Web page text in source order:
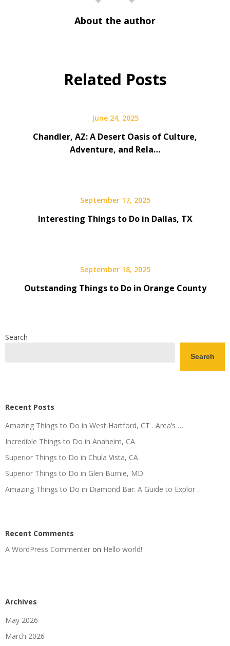
About the author
Related Posts
June 24, 2025
Chandler, AZ: A Desert Oasis of Culture,
Adventure, and Rela…
September 17, 2025
Interesting Things to Do in Dallas, TX
September 18, 2025
Outstanding Things to Do in Orange County
Search
Search
Recent Posts
Amazing Things to Do in West Hartford, CT . Area’s …
Incredible Things to Do in Anaheim, CA
Superior Things to Do in Chula Vista, CA
Superior Things to Do in Glen Burnie, MD .
Amazing Things to Do in Diamond Bar: A Guide to Explor …
Recent Comments
A WordPress Commenter on Hello world!
Archives
May 2026
March 2026